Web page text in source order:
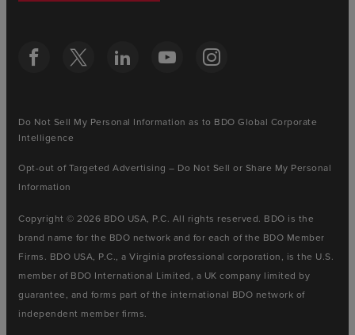
Do Not Sell My Personal Information as to BDO Global Corporate
Intelligence
Opt-out of Targeted Advertising – Do Not Sell or Share My Personal
Information
Copyright © 2026 BDO USA, P.C. All rights reserved. BDO is the
brand name for the BDO network and for each of the BDO Member
Firms. BDO USA, P.C., a Virginia professional corporation, is the U.S.
member of BDO International Limited, a UK company limited by
guarantee, and forms part of the international BDO network of
independent member firms.